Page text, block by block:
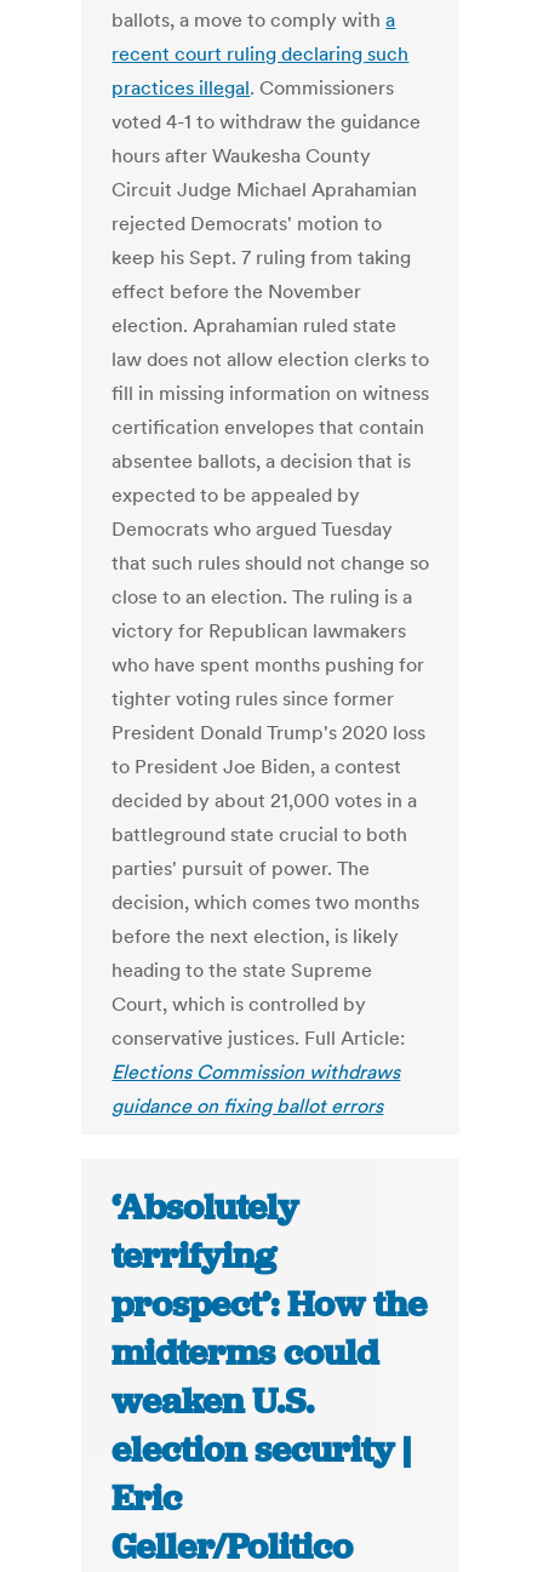
ballots, a move to comply witha
recent court ruling declaring such
practices illegal. Commissioners
voted 4-1 to withdraw the guidance
hours after Waukesha County
Circuit Judge Michael Aprahamian
rejected Democrats' motion to
keep his Sept. 7 ruling from taking
effect before the November
election. Aprahamian ruled state
law does not allow election clerks to
fill in missing information on witness
certification envelopes that contain
absentee ballots, a decision that is
expected to be appealed by
Democrats who argued Tuesday
that such rules should not change so
close to an election. The ruling is a
victory for Republican lawmakers
who have spent months pushing for
tighter voting rules since former
President Donald Trump's 2020 loss
to President Joe Biden, a contest
decided by about 21,000 votes in a
battleground state crucial to both
parties' pursuit of power. The
decision, which comes two months
before the next election, is likely
heading to the state Supreme
Court, which is controlled by
conservative justices. Full Article:
Elections Commission withdraws
guidance on fixing ballot errors
‘Absolutely
terrifying
prospect’: How the
midterms could
weaken U.S.
election security |
Eric
Geller/Politico